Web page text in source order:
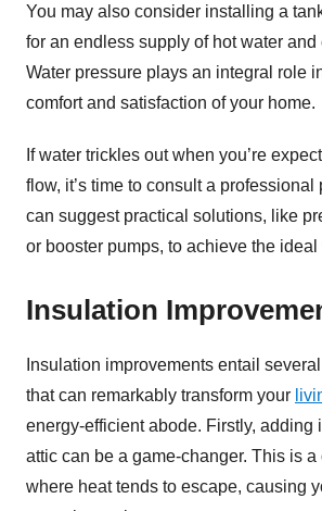
You may also consider installing a
for an endless supply of hot water and
Water pressure plays an integral role
comfort and satisfaction of your home.
If water trickles out when you’re
flow, it’s time to consult a professional
can suggest practical solutions, like
or booster pumps, to achieve the ideal
Insulation
Insulation improvements entail
that can remarkably transform your
energy-efficient abode. Firstly, adding
attic can be a game-changer. This is a
where heat tends to escape, causing